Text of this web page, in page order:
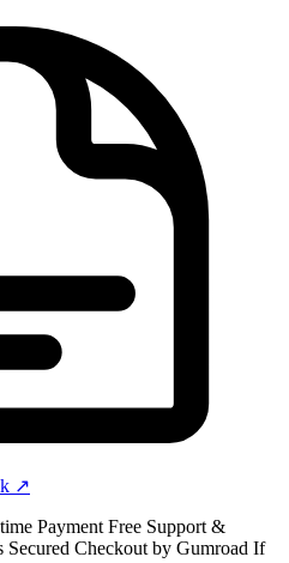
↗︎
Payment Free Support &
Secured Checkout by Gumroad If